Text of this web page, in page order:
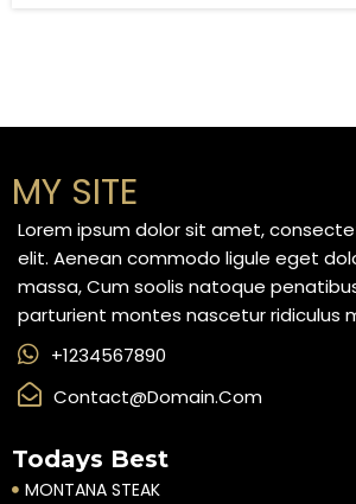
MY SITE
Lorem ipsum dolor sit amet,
elit. Aenean commodo ligule eget
massa, Cum soolis natoque
parturient montes nascetur ridiculus
+1234567890
Contact@domain.com
Todays Best
MONTANA STEAK